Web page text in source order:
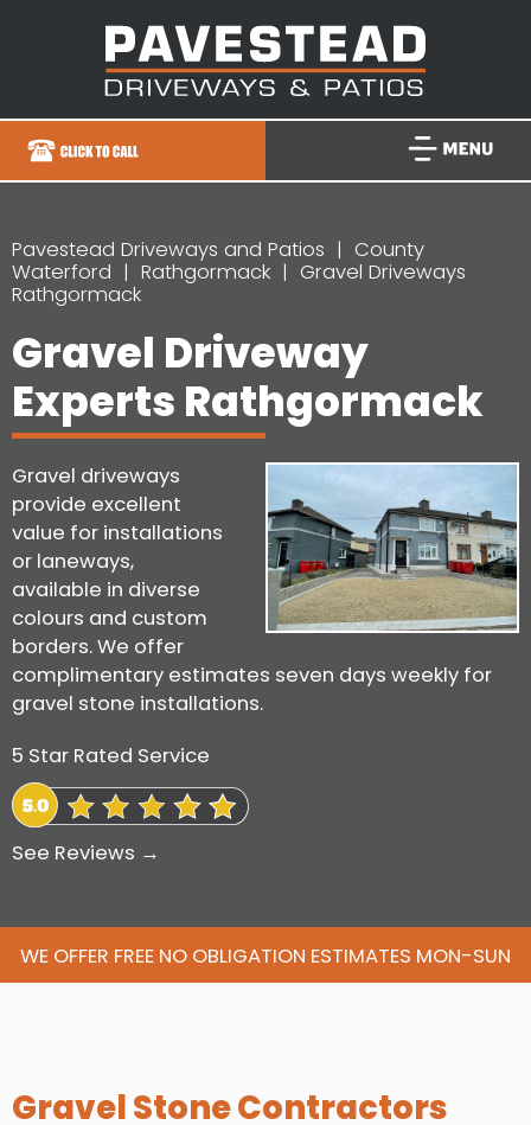
Pavestead Driveways and Patios
County
Waterford
Rathgormack
Gravel Driveways
Rathgormack
Gravel Driveway
Experts Rathgormack
Gravel driveways
provide excellent
value for installations
or laneways,
available in diverse
colours and custom
borders. We offer
complimentary estimates seven days weekly for
gravel stone installations.
5 Star Rated Service
See Reviews →
WE OFFER FREE NO OBLIGATION ESTIMATES MON-SUN
Gravel Stone Contractors